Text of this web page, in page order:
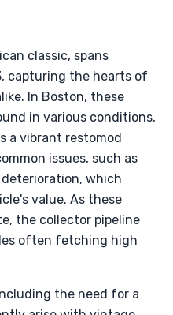
classic, spans
capturing the hearts of
In Boston, these
in various conditions,
a vibrant restomod
issues, such as
which
value. As these
the collector pipeline
often fetching high
the need for a